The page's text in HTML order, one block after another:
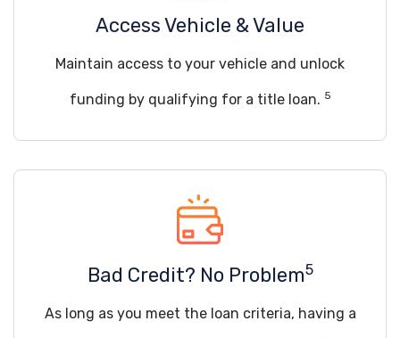
Access Vehicle & Value
Maintain access to your vehicle and unlock
funding by qualifying for a title loan. 5
Bad Credit? No Problem5
As long as you meet the loan criteria, having a